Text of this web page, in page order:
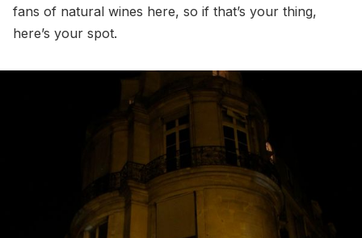
fans of natural wines here, so if that’s your thing,
here’s your spot.